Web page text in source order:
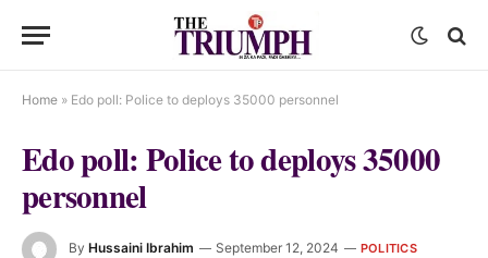
Home » Edo poll: Police to deploys 35000 personnel
Edo poll: Police to deploys 35000
personnel
By Hussaini Ibrahim September 12, 2024 POLITICS